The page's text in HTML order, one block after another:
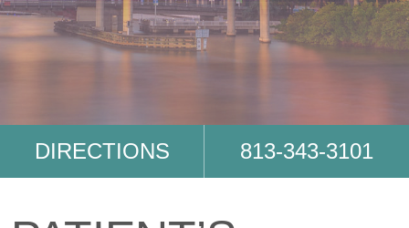
DIRECTIONS 813-343-3101